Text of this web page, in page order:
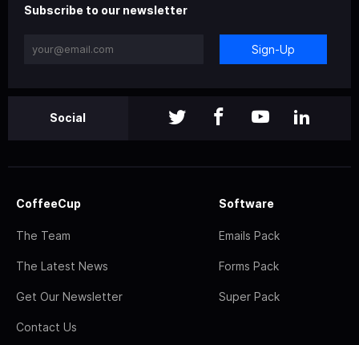
Subscribe to our newsletter
Sign-Up
Social
CoffeeCup
The Team
The Latest News
Get Our Newsletter
Contact Us
Software
Emails Pack
Forms Pack
Super Pack